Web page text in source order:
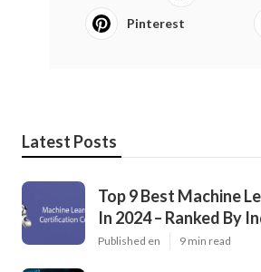
Pinterest
Latest Posts
Top 9 Best Machine
In 2024 – Ranked By
Published en 9 min read